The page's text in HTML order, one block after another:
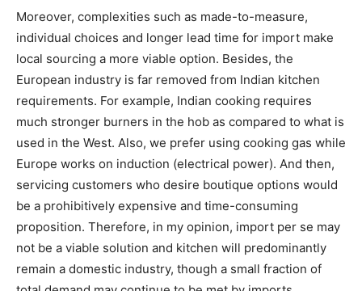
Moreover, complexities such as made-to-measure,
individual choices and longer lead time for import make
local sourcing a more viable option. Besides, the
European industry is far removed from Indian kitchen
requirements. For example, Indian cooking requires
much stronger burners in the hob as compared to what is
used in the West. Also, we prefer using cooking gas while
Europe works on induction (electrical power). And then,
servicing customers who desire boutique options would
be a prohibitively expensive and time-consuming
proposition. Therefore, in my opinion, import per se may
not be a viable solution and kitchen will predominantly
remain a domestic industry, though a small fraction of